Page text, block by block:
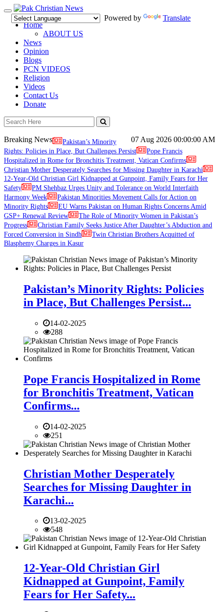
Toggle
navigation
Powered by
Translate
Home
ABOUT US
News
Opinion
Blogs
PCN VIDEOS
Religion
Videos
Contact Us
Donate
07 Aug 2026 00:00:00 AM
Breaking News
Pakistan’s Minority
Rights: Policies in Place, But Challenges Persist
Pope Francis
Hospitalized in Rome for Bronchitis Treatment, Vatican Confirms
Christian Mother Desperately Searches for Missing Daughter in Karachi
12-Year-Old Christian Girl Kidnapped at Gunpoint, Family Fears for Her
Safety
PM Shehbaz Urges Unity and Tolerance on World Interfaith
Harmony Week
Pakistan Minorities Movement Calls for Action on
Minority Rights
EU Warns Pakistan on Human Rights Concerns Amid
GSP+ Renewal Review
The Role of Minority Women in Pakistan’s
Progress
Christian Family Seeks Justice After Daughter’s Abduction and
Forced Conversion in Sindh
Twin Christian Brothers Acquitted of
Blasphemy Charges in Kasur
Pakistan’s Minority Rights: Policies
in Place, But Challenges Persist...
14-02-2025
288
Pope Francis Hospitalized in Rome
for Bronchitis Treatment, Vatican
Confirms...
14-02-2025
251
Christian Mother Desperately
Searches for Missing Daughter in
Karachi...
13-02-2025
548
12-Year-Old Christian Girl
Kidnapped at Gunpoint, Family
Fears for Her Safety...